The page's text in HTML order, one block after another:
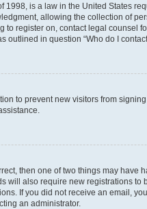
1998, is a law in the United States
allowing the collection of
to register on, contact legal
outlined in question “Who do I
to prevent new visitors from
then one of two things may
will also require new registrations
If you did not receive an email,
an administrator.